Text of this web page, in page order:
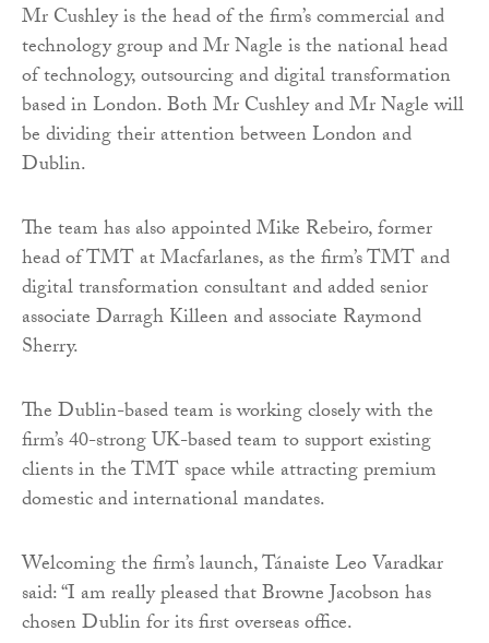
Mr Cushley is the head of the firm’s commercial and
technology group and Mr Nagle is the national head
of technology, outsourcing and digital transformation
based in London. Both Mr Cushley and Mr Nagle will
be dividing their attention between London and
Dublin.
The team has also appointed Mike Rebeiro, former
head of TMT at Macfarlanes, as the firm’s TMT and
digital transformation consultant and added senior
associate Darragh Killeen and associate Raymond
Sherry.
The Dublin-based team is working closely with the
firm’s 40-strong UK-based team to support existing
clients in the TMT space while attracting premium
domestic and international mandates.
Welcoming the firm’s launch, Tánaiste Leo Varadkar
said: “I am really pleased that Browne Jacobson has
chosen Dublin for its first overseas office.